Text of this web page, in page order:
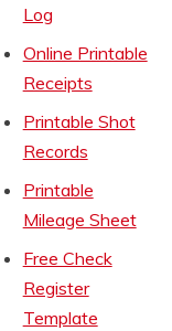
Log
Online Printable
Receipts
Printable Shot
Records
Printable
Mileage Sheet
Free Check
Register
Template